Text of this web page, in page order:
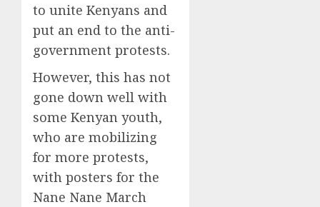
to unite Kenyans and
put an end to the anti-
government protests.
However, this has not
gone down well with
some Kenyan youth,
who are mobilizing
for more protests,
with posters for the
Nane Nane March